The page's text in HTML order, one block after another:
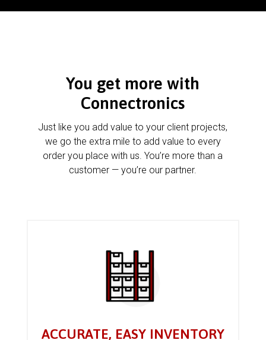
You get more with
Connectronics
Just like you add value to your client projects,
we go the extra mile to add value to every
order you place with us. You’re more than a
customer — you’re our partner.
ACCURATE, EASY INVENTORY